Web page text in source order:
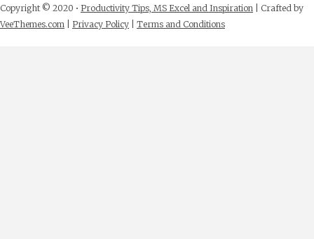
Copyright © 2020 • Productivity Tips, MS Excel and Inspiration | Crafted by
VeeThemes.com
Privacy Policy Terms and Conditions